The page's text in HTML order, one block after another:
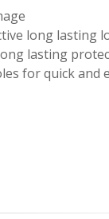
long lasting
lasting
for quick and